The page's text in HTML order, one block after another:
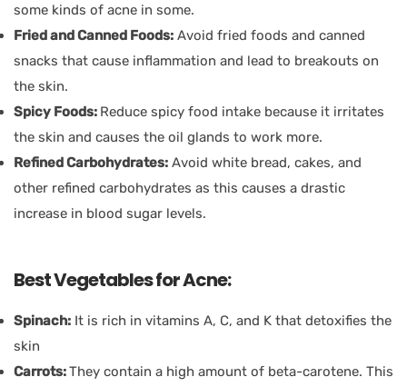
some kinds of acne in some.
Fried and Canned Foods: Avoid fried foods and canned
snacks that cause inflammation and lead to breakouts on
the skin.
Spicy Foods: Reduce spicy food intake because it irritates
the skin and causes the oil glands to work more.
Refined Carbohydrates: Avoid white bread, cakes, and
other refined carbohydrates as this causes a drastic
increase in blood sugar levels.
Best Vegetables for Acne:
Spinach: It is rich in vitamins A, C, and K that detoxifies the
skin
Carrots:They contain a high amount of beta-carotene. This